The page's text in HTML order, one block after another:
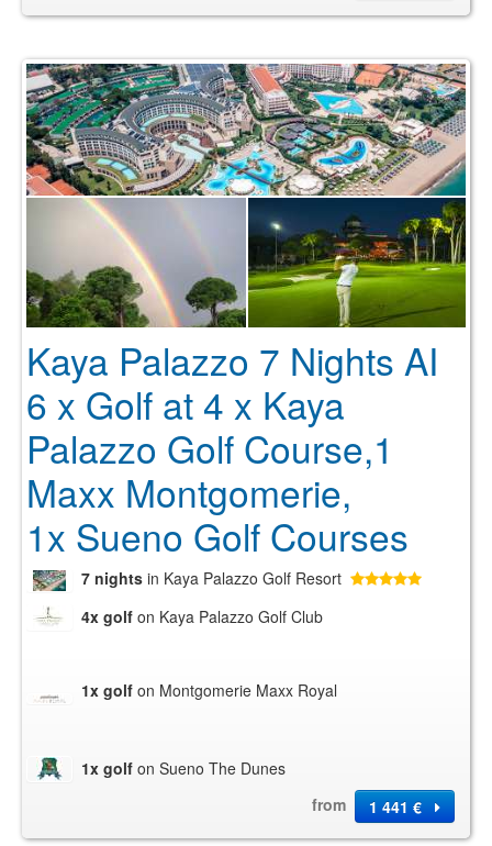
Kaya Palazzo 7 Nights AI
6 x Golf at 4 x Kaya
Palazzo Golf Course,1
Maxx Montgomerie,
1x Sueno Golf Courses
7 nights in Kaya Palazzo Golf Resort
4x golf on Kaya Palazzo Golf Club
1x golf on Montgomerie Maxx Royal
1x golf on Sueno The Dunes
from
1 441 €